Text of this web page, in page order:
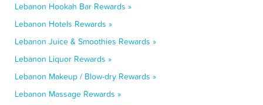
Lebanon Hookah Bar Rewards »
Lebanon Hotels Rewards »
Lebanon Juice & Smoothies Rewards »
Lebanon Liquor Rewards »
Lebanon Makeup / Blow-dry Rewards »
Lebanon Massage Rewards »